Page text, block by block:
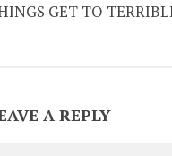
GET TO
A REPLY